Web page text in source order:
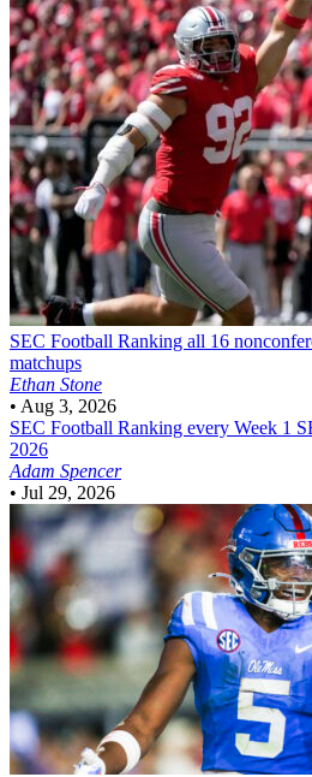
SEC Football Ranking all 16
matchups
Ethan Stone
• Aug 3, 2026
SEC Football Ranking every Week 1
2026
Adam Spencer
• Jul 29, 2026